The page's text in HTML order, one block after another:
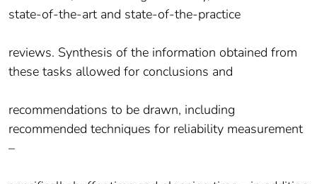
state-of-the-art and state-of-the-practice
reviews. Synthesis of the information obtained from
these tasks allowed for conclusions and
recommendations to be drawn, including
recommended techniques for reliability measurement
–